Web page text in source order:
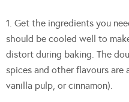
1. Get the ingredients you
should be cooled well to
distort during baking. The
spices and other flavours are
vanilla pulp, or cinnamon).